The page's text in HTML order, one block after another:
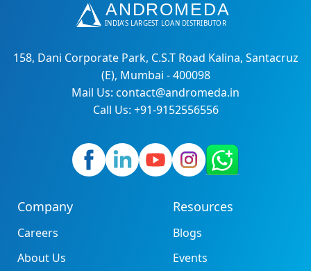
158, Dani Corporate Park, C.S.T Road Kalina, Santacruz
(E), Mumbai - 400098
Mail Us: contact@andromeda.in
Call Us: +91-9152556556
Company
Careers
About Us
Resources
Blogs
Events